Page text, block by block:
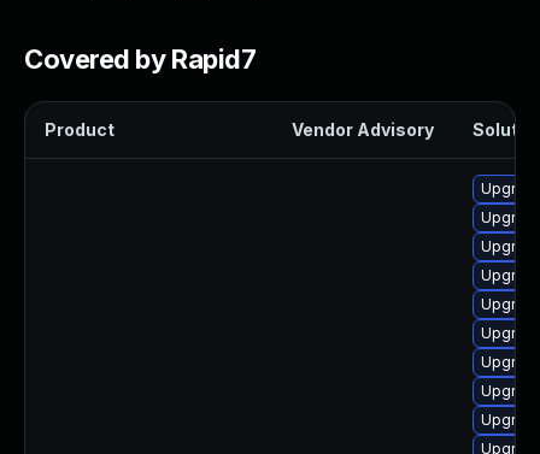
Covered by Rapid7
Product Vendor Advisory